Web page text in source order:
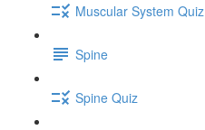
Muscular System Quiz
Spine
Spine Quiz